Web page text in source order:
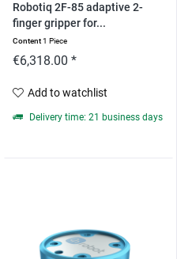
Robotiq 2F-85 adaptive 2-
finger gripper for...
Content1 Piece
€6,318.00 *
Add to watchlist
Delivery time: 21 business days